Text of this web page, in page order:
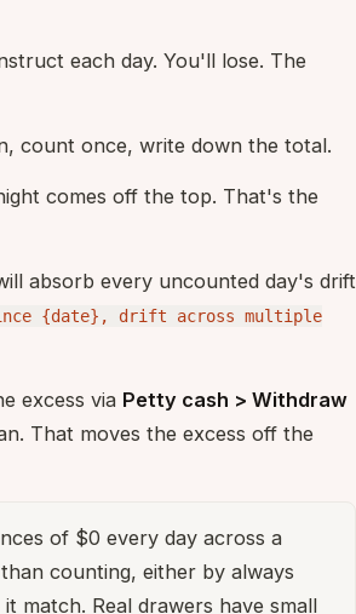
each day. You'll lose. The
count once, write down the total.
comes off the top. That's the
absorb every uncounted day's drift
{date}, drift across multiple
excess via Petty cash > Withdraw
That moves the excess off the
of $0 every day across a
counting, either by always
match. Real drawers have small